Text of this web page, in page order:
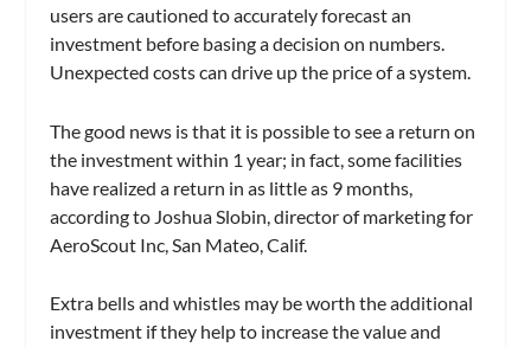
users are cautioned to accurately forecast an
investment before basing a decision on numbers.
Unexpected costs can drive up the price of a system.
The good news is that it is possible to see a return on
the investment within 1 year; in fact, some facilities
have realized a return in as little as 9 months,
according to Joshua Slobin, director of marketing for
AeroScout Inc, San Mateo, Calif.
Extra bells and whistles may be worth the additional
investment if they help to increase the value and